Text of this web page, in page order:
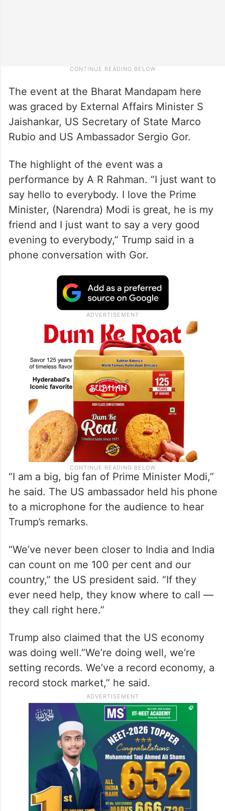
The event at the Bharat Mandapam here
was graced by External Affairs Minister S
Jaishankar, US Secretary of State Marco
Rubio and US Ambassador Sergio Gor.
The highlight of the event was a
performance by A R Rahman. “I just want to
say hello to everybody. I love the Prime
Minister, (Narendra) Modi is great, he is my
friend and I just want to say a very good
evening to everybody,” Trump said in a
phone conversation with Gor.
“I am a big, big fan of Prime Minister Modi,”
he said. The US ambassador held his phone
to a microphone for the audience to hear
Trump’s remarks.
“We’ve never been closer to India and India
can count on me 100 per cent and our
country,” the US president said. “If they
ever need help, they know where to call —
they call right here.”
Trump also claimed that the US economy
was doing well.”We’re doing well, we’re
setting records. We’ve a record economy, a
record stock market,” he said.